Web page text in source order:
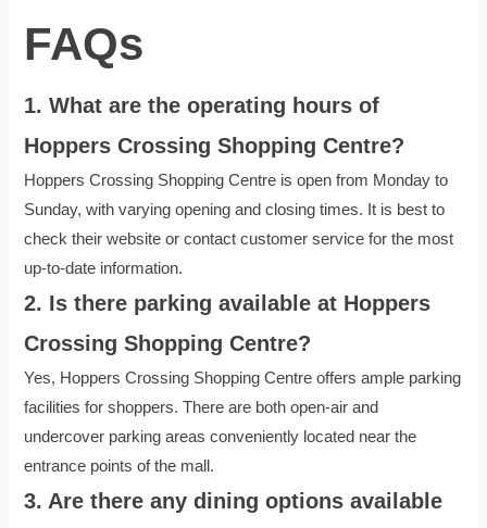
FAQs
1. What are the operating hours of
Hoppers Crossing Shopping Centre?
Hoppers Crossing Shopping Centre is open from Monday to
Sunday, with varying opening and closing times. It is best to
check their website or contact customer service for the most
up-to-date information.
2. Is there parking available at Hoppers
Crossing Shopping Centre?
Yes, Hoppers Crossing Shopping Centre offers ample parking
facilities for shoppers. There are both open-air and
undercover parking areas conveniently located near the
entrance points of the mall.
3. Are there any dining options available